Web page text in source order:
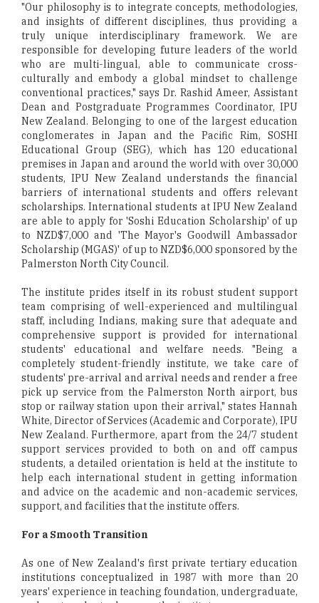
"Our philosophy is to integrate concepts, methodologies,
and insights of different disciplines, thus providing a
truly unique interdisciplinary framework. We are
responsible for developing future leaders of the world
who are multi-lingual, able to communicate cross-
culturally and embody a global mindset to challenge
conventional practices," says Dr. Rashid Ameer, Assistant
Dean and Postgraduate Programmes Coordinator, IPU
New Zealand. Belonging to one of the largest education
conglomerates in Japan and the Pacific Rim, SOSHI
Educational Group (SEG), which has 120 educational
premises in Japan and around the world with over 30,000
students, IPU New Zealand understands the financial
barriers of international students and offers relevant
scholarships. International students at IPU New Zealand
are able to apply for 'Soshi Education Scholarship' of up
to NZD$7,000 and 'The Mayor's Goodwill Ambassador
Scholarship (MGAS)' of up to NZD$6,000 sponsored by the
Palmerston North City Council.
The institute prides itself in its robust student support
team comprising of well-experienced and multilingual
staff, including Indians, making sure that adequate and
comprehensive support is provided for international
students' educational and welfare needs. "Being a
completely student-friendly institute, we take care of
students' pre-arrival and arrival needs and render a free
pick up service from the Palmerston North airport, bus
stop or railway station upon their arrival," states Hannah
White, Director of Services (Academic and Corporate), IPU
New Zealand. Furthermore, apart from the 24/7 student
support services provided to both on and off campus
students, a detailed orientation is held at the institute to
help each international student in getting information
and advice on the academic and non-academic services,
support, and facilities that the institute offers.
For a Smooth Transition
As one of New Zealand's first private tertiary education
institutions conceptualized in 1987 with more than 20
years' experience in teaching foundation, undergraduate,